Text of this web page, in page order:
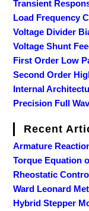
Transient
Load Frequency
Voltage Divider
Voltage Shunt
First Order Low
Second Order
Internal
Precision Full
Recent
Armature
Torque Equation
Rheostatic
Ward Leonard
Hybrid Stepper